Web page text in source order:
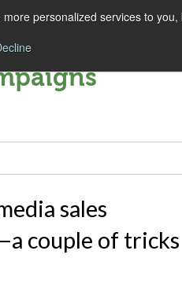
personalized services to
SUCCESS
sales
couple of tricks